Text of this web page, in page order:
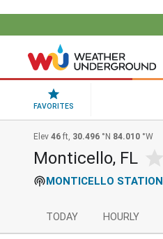
FAVORITES
Elev 46 ft, 30.496 °N 84.010 °W
Monticello, FL
MONTICELLO STATION
TODAY HOURLY